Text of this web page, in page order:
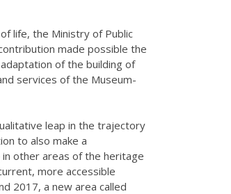
life, the Ministry of Public
made possible the
of the building of
services of the Museum-
leap in the trajectory
to also make a
other areas of the heritage
more accessible
2017, a new area called